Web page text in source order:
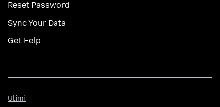
Reset Password
Sync Your Data
Get Help
Ulimi